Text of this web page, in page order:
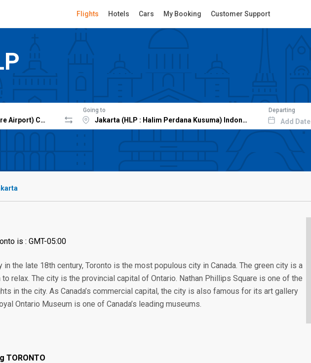
Flights Hotels Cars My Booking Customer Support
Going to Departing
Add Date
is : GMT-05:00
in the late 18th century, Toronto is the most populous city in Canada. The green city is a
relax. The city is the provincial capital of Ontario. Nathan Phillips Square is one of the
in the city. As Canada’s commercial capital, the city is also famous for its art gallery
Ontario Museum is one of Canada’s leading museums.
TORONTO